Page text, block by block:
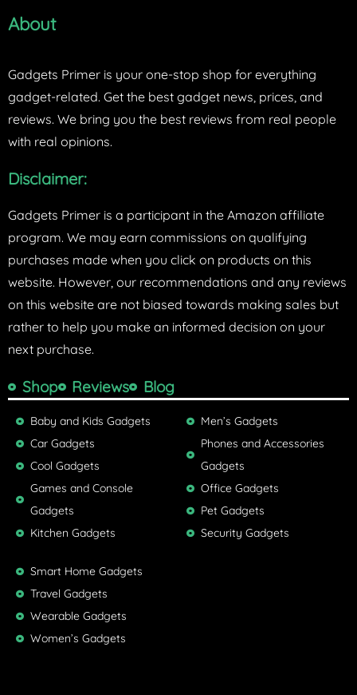
About
Gadgets Primer is your one-stop shop for everything
gadget-related. Get the best gadget news, prices, and
reviews. We bring you the best reviews from real people
with real opinions.
Disclaimer:
Gadgets Primer is a participant in the Amazon affiliate
program. We may earn commissions on qualifying
purchases made when you click on products on this
website. However, our recommendations and any reviews
on this website are not biased towards making sales but
rather to help you make an informed decision on your
next purchase.
Shop Reviews Blog
Baby and Kids Gadgets
Car Gadgets
Cool Gadgets
Games and Console
Gadgets
Kitchen Gadgets
Men’s Gadgets
Phones and Accessories
Gadgets
Office Gadgets
Pet Gadgets
Security Gadgets
Smart Home Gadgets
Travel Gadgets
Wearable Gadgets
Women’s Gadgets